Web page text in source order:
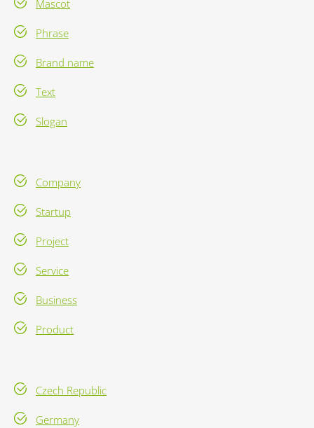
Mascot
Phrase
Brand name
Text
Slogan
Company
Startup
Project
Service
Business
Product
Czech Republic
Germany